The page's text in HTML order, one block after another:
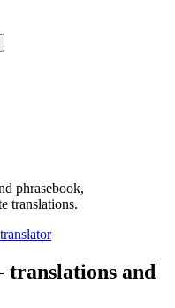
phrasebook,
translations.
and